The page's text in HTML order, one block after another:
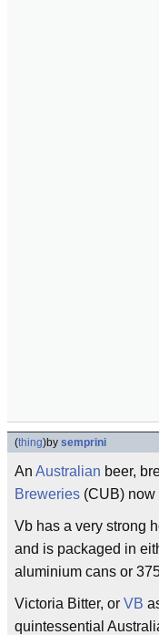
(thing)by semprini
An Australian beer,
Breweries (CUB) now
Vb has a very strong
and is packaged in
aluminium cans or
Victoria Bitter, or VB
quintessential